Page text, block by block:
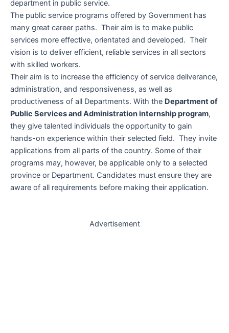
department in public service.
The public service programs offered by Government has
many great career paths. Their aim is to make public
services more effective, orientated and developed. Their
vision is to deliver efficient, reliable services in all sectors
with skilled workers.
Their aim is to increase the efficiency of service deliverance,
administration, and responsiveness, as well as
productiveness of all Departments. With the Department of
Public Services and Administration internship program,
they give talented individuals the opportunity to gain
hands-on experience within their selected field. They invite
applications from all parts of the country. Some of their
programs may, however, be applicable only to a selected
province or Department. Candidates must ensure they are
aware of all requirements before making their application.
Advertisement